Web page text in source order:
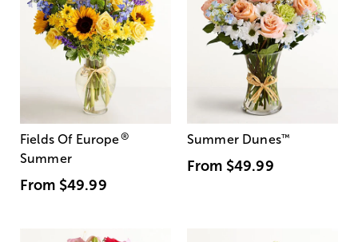
Fields Of Europe®
Summer
From $49.99
Summer Dunes™
From $49.99